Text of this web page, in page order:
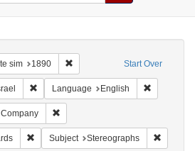
Start Over
sim 1890 Remove constraint Date sim:
Remove constraint Geographic Subject:
Language English
Remove constraint Form/Genre: Stereo
Subject Stereographs